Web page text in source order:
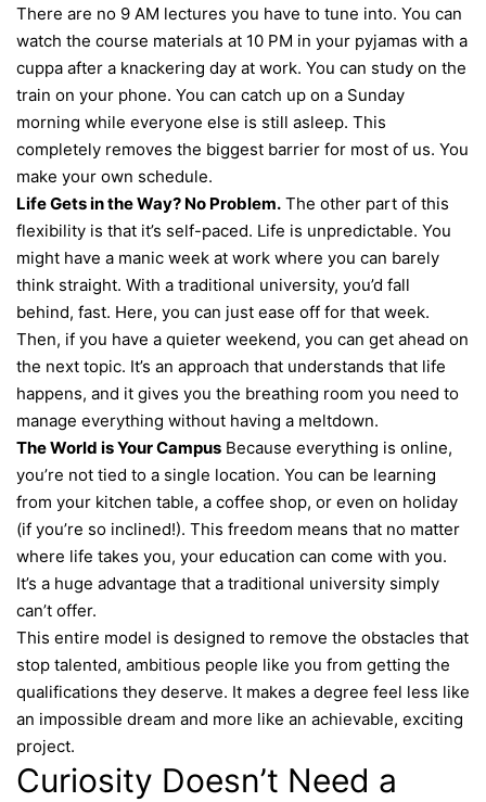
There are no 9 AM lectures you have to tune into. You can
watch the course materials at 10 PM in your pyjamas with a
cuppa after a knackering day at work. You can study on the
train on your phone. You can catch up on a Sunday
morning while everyone else is still asleep. This
completely removes the biggest barrier for most of us. You
make your own schedule.
Life Gets in the Way? No Problem. The other part of this
flexibility is that it’s self-paced. Life is unpredictable. You
might have a manic week at work where you can barely
think straight. With a traditional university, you’d fall
behind, fast. Here, you can just ease off for that week.
Then, if you have a quieter weekend, you can get ahead on
the next topic. It’s an approach that understands that life
happens, and it gives you the breathing room you need to
manage everything without having a meltdown.
The World is Your Campus Because everything is online,
you’re not tied to a single location. You can be learning
from your kitchen table, a coffee shop, or even on holiday
(if you’re so inclined!). This freedom means that no matter
where life takes you, your education can come with you.
It’s a huge advantage that a traditional university simply
can’t offer.
This entire model is designed to remove the obstacles that
stop talented, ambitious people like you from getting the
qualifications they deserve. It makes a degree feel less like
an impossible dream and more like an achievable, exciting
project.
Curiosity Doesn’t Need a